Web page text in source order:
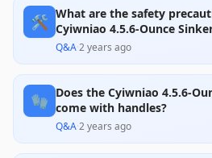
🛠️ What are the safety
Cyiwniao 4.5.6-Ounce
Q&A·2 years ago
🧤 Does the Cyiwniao 4.5.6-
come with handles?
Q&A·2 years ago